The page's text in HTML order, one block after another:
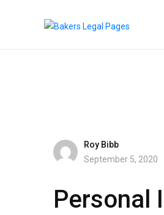
Roy Bibb
September 5, 2020
Personal